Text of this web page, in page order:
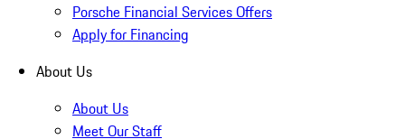
Porsche Financial Services Offers
Apply for Financing
About Us
About Us
Meet Our Staff